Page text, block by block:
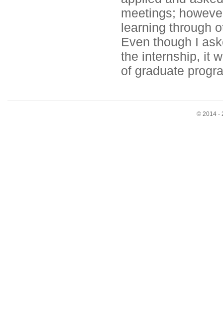
meetings;
learning through
Even though I
the internship, it
of graduate
© 2014 -